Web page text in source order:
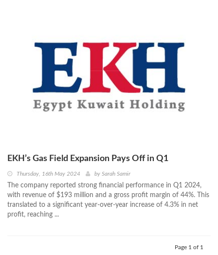
EKH’s Gas Field Expansion Pays Off in Q1
Thursday, 16th May 2024 by Sarah Samir
The company reported strong financial performance in Q1 2024,
with revenue of $193 million and a gross profit margin of 44%. This
translated to a significant year-over-year increase of 4.3% in net
profit, reaching ...
Page 1 of 1